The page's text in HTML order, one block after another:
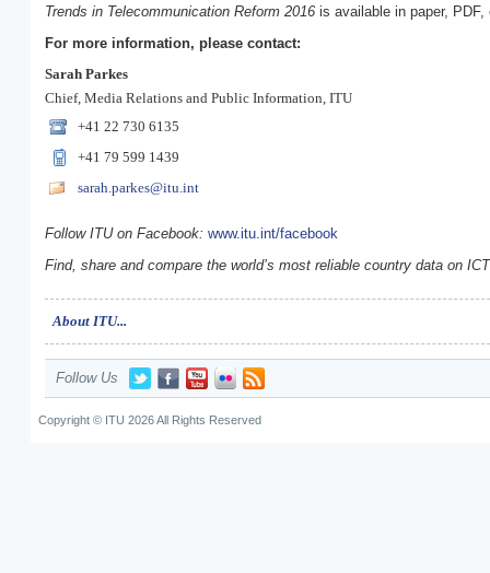
Trends in Telecommunication Reform 2016 is available in paper, PDF,
For more information, please contact:
Sarah Parkes
Chief, Media Relations and Public Information, ITU
+41 22 730 6135
+41 79 599 1439
sarah.parkes@itu.int
Follow ITU on Facebook:www.itu.int/facebook
Find, share and compare the world’s most reliable country data on
About ITU...
Follow Us
Copyright © ITU 2026 All Rights Reserved